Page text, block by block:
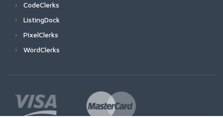
CodeClerks
ListingDock
PixelClerks
WordClerks